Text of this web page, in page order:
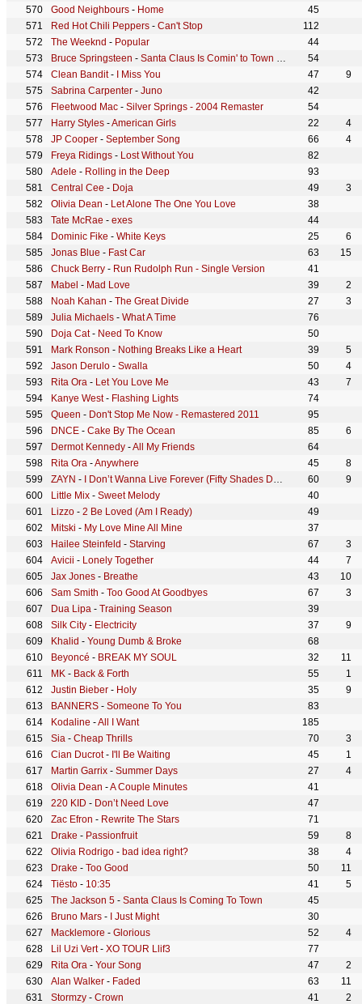
Good Neighbours - Home
45
Red Hot Chili Peppers - Can't Stop
112
The Weeknd - Popular
44
Bruce Springsteen - Santa Claus Is Comin' to Town - Live at C.W. Post College, Greenvale, NY - December 1975
54
Clean Bandit- I Miss You 47
9
Sabrina Carpenter - Juno
42
Fleetwood Mac - Silver Springs - 2004 Remaster
54
Harry Styles -American Girls 22
4
JP Cooper - September Song 66
4
Freya Ridings - Lost Without You
82
Adele - Rolling in the Deep
93
Central Cee - Doja 49
3
Olivia Dean - Let Alone The One You Love
38
Tate McRae - exes
44
Dominic Fike - White Keys 25
6
Jonas Blue - Fast Car 63
15
Chuck Berry - Run Rudolph Run - Single Version
41
Mabel - Mad Love 39
2
Noah Kahan - The Great Divide 27
3
Julia Michaels - What A Time
76
Doja Cat- Need To Know
50
Mark Ronson - Nothing Breaks Like a Heart 39
5
Jason Derulo - Swalla 50
4
Rita Ora - Let You Love Me 43
7
Kanye West- Flashing Lights
74
Queen - Don't Stop Me Now - Remastered 2011
95
DNCE - Cake By The Ocean 85
6
Dermot Kennedy -All My Friends
64
Rita Ora -Anywhere 45
8
ZAYN - I Don’t Wanna Live Forever (Fifty Shades Darker) 60
9
Little Mix - Sweet Melody
40
Lizzo - 2 Be Loved (Am I Ready)
49
Mitski - My Love Mine All Mine
37
Hailee Steinfeld - Starving 67
3
Avicii - Lonely Together 44
7
Jax Jones - Breathe 43
10
Sam Smith - Too Good At Goodbyes 67
3
Dua Lipa - Training Season
39
Silk City - Electricity 37
9
Khalid - Young Dumb & Broke
68
Beyoncé - BREAK MY SOUL 32
11
MK - Back & Forth 55
1
Justin Bieber - Holy 35
9
BANNERS - Someone To You
83
Kodaline -All I Want
185
Sia - Cheap Thrills 70
3
Cian Ducrot- I'll Be Waiting 45
1
Martin Garrix - Summer Days 27
4
Olivia Dean -A Couple Minutes
41
220 KID - Don’t Need Love
47
Zac Efron - Rewrite The Stars
71
Drake - Passionfruit 59
8
Olivia Rodrigo - bad idea right? 38
4
Drake - Too Good 50
11
Tiësto - 10:35 41
5
The Jackson 5 - Santa Claus Is Coming To Town
45
Bruno Mars - I Just Might
30
Macklemore - Glorious 52
4
Lil Uzi Vert- XO TOUR Llif3
77
Rita Ora - Your Song 47
2
Alan Walker - Faded 63
11
Stormzy - Crown 41
2